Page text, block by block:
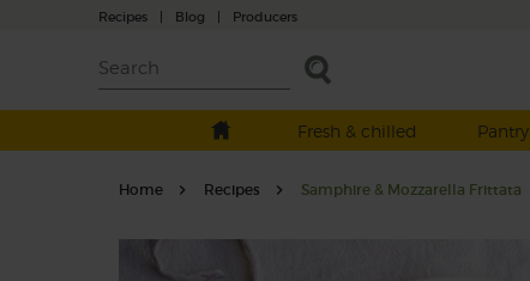
Recipes | Blog | Producers
Fresh & chilled
Pantry
Home Recipes Samphire & Mozzarella Frittata